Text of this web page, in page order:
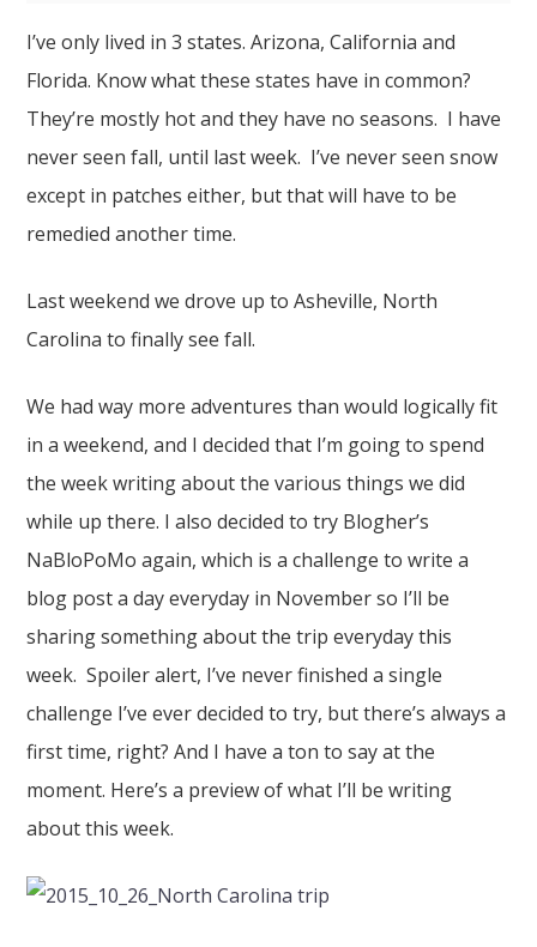
I’ve only lived in 3 states. Arizona, California and
Florida. Know what these states have in common?
They’re mostly hot and they have no seasons. I have
never seen fall, until last week. I’ve never seen snow
except in patches either, but that will have to be
remedied another time.
Last weekend we drove up to Asheville, North
Carolina to finally see fall.
We had way more adventures than would logically fit
in a weekend, and I decided that I’m going to spend
the week writing about the various things we did
while up there. I also decided to try Blogher’s
NaBloPoMo again, which is a challenge to write a
blog post a day everyday in November so I’ll be
sharing something about the trip everyday this
week. Spoiler alert, I’ve never finished a single
challenge I’ve ever decided to try, but there’s always a
first time, right? And I have a ton to say at the
moment. Here’s a preview of what I’ll be writing
about this week.